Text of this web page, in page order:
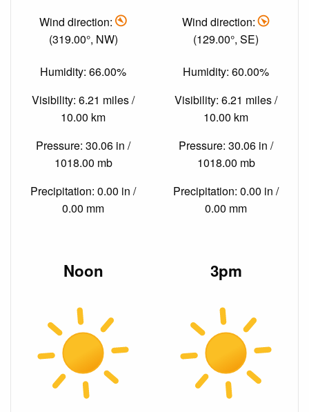
Wind direction:
(319.00°, NW)
Humidity: 66.00%
Visibility: 6.21 miles /
10.00 km
Pressure: 30.06 in /
1018.00 mb
Precipitation: 0.00 in /
0.00 mm
Wind direction:
(129.00°, SE)
Humidity: 60.00%
Visibility: 6.21 miles /
10.00 km
Pressure: 30.06 in /
1018.00 mb
Precipitation: 0.00 in /
0.00 mm
Noon 3pm